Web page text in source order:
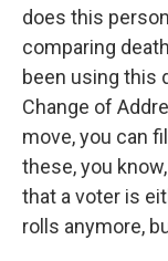
does this
comparing
been using this
Change of
move, you can
these, you
that a voter is
rolls anymore,